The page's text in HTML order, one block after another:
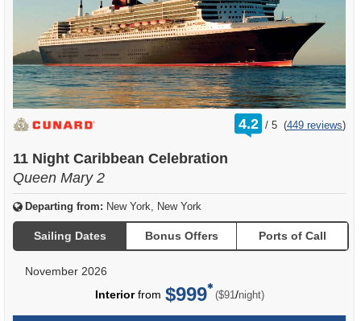
4.2 /
rating
out
5 (449 reviews)
11 Night Caribbean Celebration
Queen Mary 2
Departing from: New York, New York
Sailing Dates Bonus Offers Ports of Call
November 2026
Interiorfrom $999 ($91/per
night)